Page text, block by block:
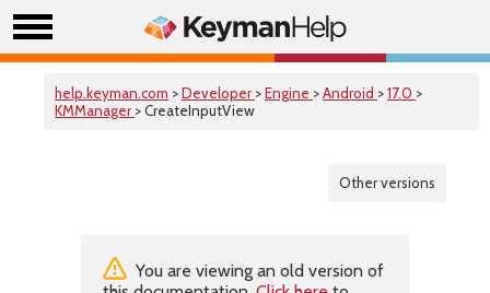
help.keyman.com >Developer >Engine >Android >17.0 >
KMManager > CreateInputView
Other versions
You are viewing an old version of